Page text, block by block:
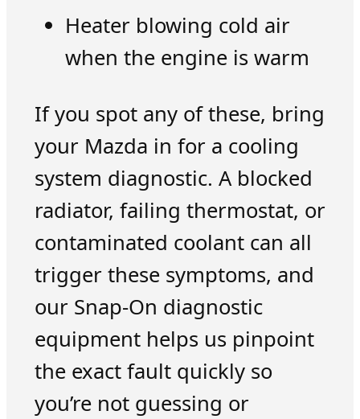
Heater blowing cold air
when the engine is warm
If you spot any of these, bring
your Mazda in for a cooling
system diagnostic. A blocked
radiator, failing thermostat, or
contaminated coolant can all
trigger these symptoms, and
our Snap-On diagnostic
equipment helps us pinpoint
the exact fault quickly so
you’re not guessing or